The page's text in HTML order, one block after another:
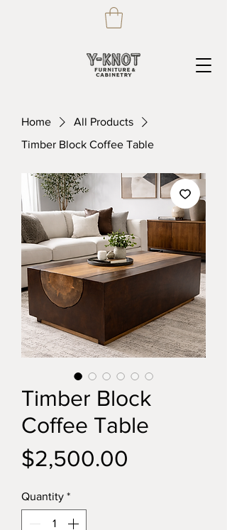
Home
All Products
Timber Block Coffee Table
Timber Block
Coffee Table
$2,500.00
Quantity *